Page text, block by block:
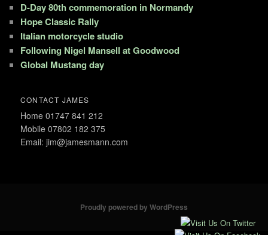
D-Day 80th commemoration in Normandy
Hope Classic Rally
Italian motorcycle studio
Following Nigel Mansell at Goodwood
Global Mustang day
CONTACT JAMES
Home 01747 841 212
Mobile 07802 182 375
Email: jim@jamesmann.com
Proudly powered by WordPress